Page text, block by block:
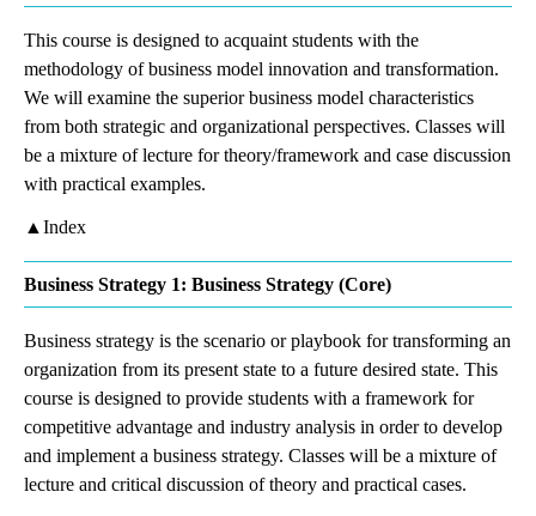
This course is designed to acquaint students with the
methodology of business model innovation and transformation.
We will examine the superior business model characteristics
from both strategic and organizational perspectives. Classes will
be a mixture of lecture for theory/framework and case discussion
with practical examples.
▲Index
Business Strategy 1: Business Strategy (Core)
Business strategy is the scenario or playbook for transforming an
organization from its present state to a future desired state. This
course is designed to provide students with a framework for
competitive advantage and industry analysis in order to develop
and implement a business strategy. Classes will be a mixture of
lecture and critical discussion of theory and practical cases.